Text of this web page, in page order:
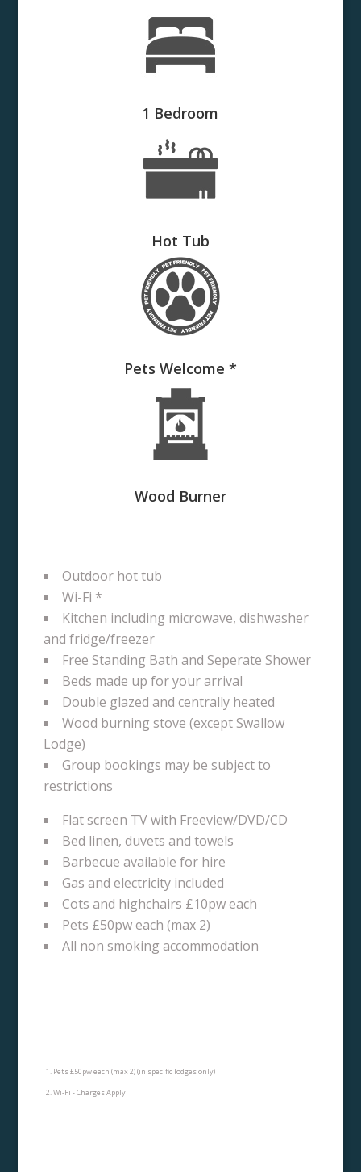
1 Bedroom
Hot Tub
Pets Welcome *
Wood Burner
Outdoor hot tub
Wi-Fi *
Kitchen including microwave, dishwasher
and fridge/freezer
Free Standing Bath and Seperate Shower
Beds made up for your arrival
Double glazed and centrally heated
Wood burning stove (except Swallow
Lodge)
Group bookings may be subject to
restrictions
Flat screen TV with Freeview/DVD/CD
Bed linen, duvets and towels
Barbecue available for hire
Gas and electricity included
Cots and highchairs £10pw each
Pets £50pw each (max 2)
All non smoking accommodation
Pets £50pw each (max 2) (in specific lodges only)
Wi-Fi - Charges Apply